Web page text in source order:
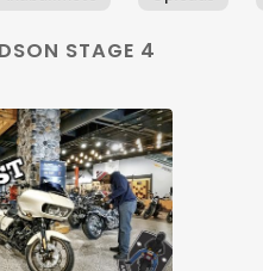
STAGE 4